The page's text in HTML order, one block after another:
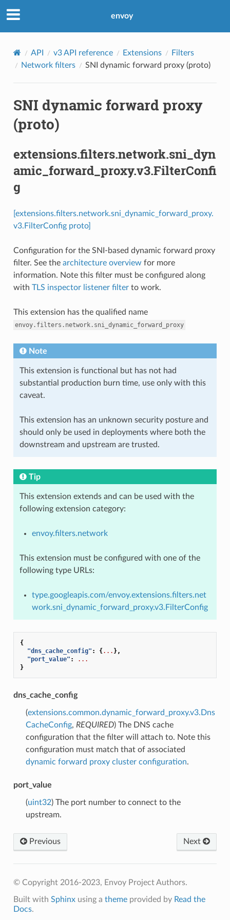
envoy
API v3 API reference Extensions
Filters
Network filters
SNI dynamic forward proxy (proto)
SNI dynamic forward proxy
(proto)
extensions.filters.network.sni_dyn
amic_forward_proxy.v3.FilterConfi
g
[extensions.filters.network.sni_dynamic_forward_proxy.
v3.FilterConfig proto]
Configuration for the SNI-based dynamic forward proxy
filter. See the architecture overview for more
information. Note this filter must be configured along
with TLS inspector listener filterto work.
This extension has the qualified name
envoy.filters.network.sni_dynamic_forward_proxy
Note
This extension is functional but has not had
substantial production burn time, use only with this
caveat.
This extension has an unknown security posture and
should only be used in deployments where both the
downstream and upstream are trusted.
Tip
This extension extends and can be used with the
following extension category:
envoy.filters.network
This extension must be configured with one of the
following type URLs:
type.googleapis.com/envoy.extensions.filters.net
work.sni_dynamic_forward_proxy.v3.FilterConfig
{
"dns_cache_config" : {... },
"port_value" :
...
}
dns_cache_config
(extensions.common.dynamic_forward_proxy.v3.Dns
CacheConfig, REQUIRED) The DNS cache
configuration that the filter will attach to. Note this
configuration must match that of associated
dynamic forward proxy cluster configuration.
port_value
(uint32) The port number to connect to the
upstream.
Previous Next
© Copyright 2016-2023, Envoy Project Authors.
Built with Sphinxusing a themeprovided by Read the
Docs.